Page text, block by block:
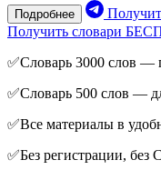
Подробнее
Получить словари
✅Словарь 3000 слов —
✅Словарь 500 слов —
✅Все материалы в
✅Без регистрации,